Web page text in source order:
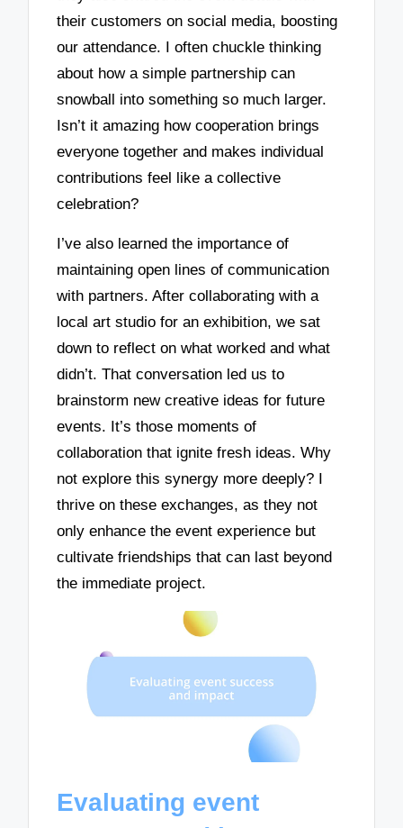
their customers on social media, boosting
our attendance. I often chuckle thinking
about how a simple partnership can
snowball into something so much larger.
Isn’t it amazing how cooperation brings
everyone together and makes individual
contributions feel like a collective
celebration?
I’ve also learned the importance of
maintaining open lines of communication
with partners. After collaborating with a
local art studio for an exhibition, we sat
down to reflect on what worked and what
didn’t. That conversation led us to
brainstorm new creative ideas for future
events. It’s those moments of
collaboration that ignite fresh ideas. Why
not explore this synergy more deeply? I
thrive on these exchanges, as they not
only enhance the event experience but
cultivate friendships that can last beyond
the immediate project.
Evaluating event